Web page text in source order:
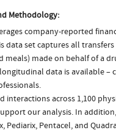
Methodology:
company-reported
data set captures all
meals) made on behalf of a
data is available –
interactions across 1,100
our analysis. In
Pediarix, Pentacel, and